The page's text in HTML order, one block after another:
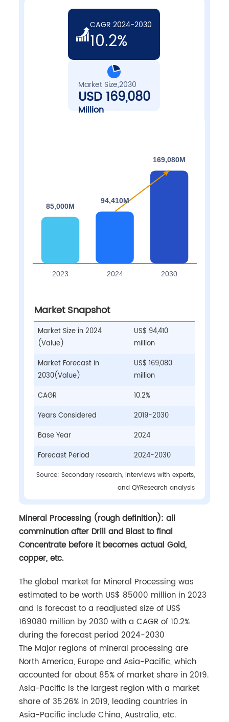
CAGR 2024-2030
10.2%
Market Size,2030
USD 169,080
Million
Market Snapshot
Market Size in 2024
(Value)
US$ 94,410
million
Market Forecast in
2030(Value)
US$ 169,080
million
CAGR
10.2%
Years Considered
2019-2030
Base Year
2024
Forecast Period
2024-2030
Source: Secondary research, interviews with experts,
and QYResearch analysis
Mineral Processing (rough definition): all
comminution after Drill and Blast to final
Concentrate before it becomes actual Gold,
copper, etc.
The global market for Mineral Processing was
estimated to be worth US$ 85000 million in 2023
and is forecast to a readjusted size of US$
169080 million by 2030 with a CAGR of 10.2%
during the forecast period 2024-2030
The Major regions of mineral processing are
North America, Europe and Asia-Pacific, which
accounted for about 85% of market share in 2019.
Asia-Pacific is the largest region with a market
share of 35.26% in 2019, leading countries in
Asia-Pacific include China, Australia, etc.